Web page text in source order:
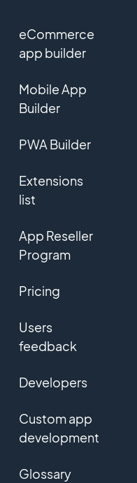
eCommerce
app builder
Mobile App
Builder
PWA Builder
Extensions
list
App Reseller
Program
Pricing
Users
feedback
Developers
Custom app
development
Glossary